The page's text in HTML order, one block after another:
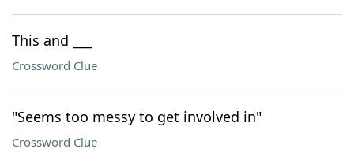
This and ___
Crossword Clue
"Seems too messy to get involved in"
Crossword Clue